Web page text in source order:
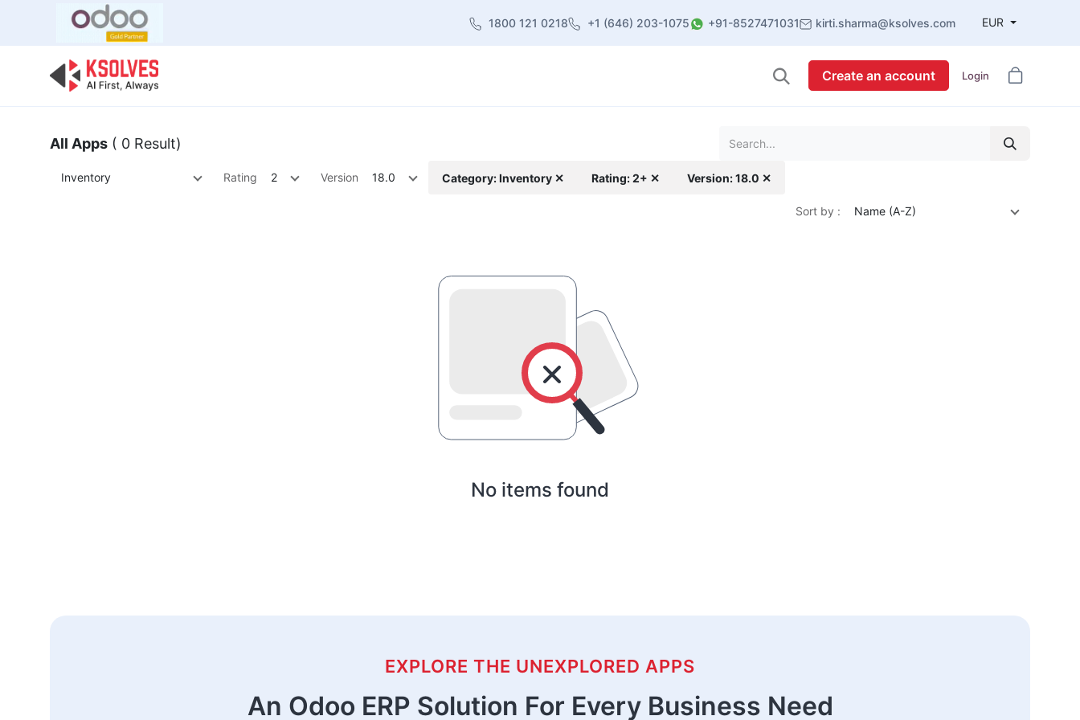
1800 121 0218 +1 (646) 203-1075 +91-8527471031 kirti.sharma@ksolves.com EUR
Create an account Login
All Apps ( 0 Result)
Inventory Rating 2 Version 18.0 Category: Inventory ✕ Rating: 2+ ✕ Version: 18.0 ✕
Sort by : Name (A-Z)
No items found
EXPLORE THE UNEXPLORED APPS
An Odoo ERP Solution For Every Business Need